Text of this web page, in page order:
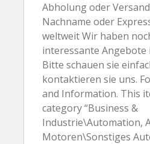
Abholung oder
Nachname oder
weltweit Wir haben
interessante Angebote
Bitte schauen sie
kontaktieren sie uns.
and Information. This
category “Business &
Industrie\Automation,
Motoren\Sonstiges